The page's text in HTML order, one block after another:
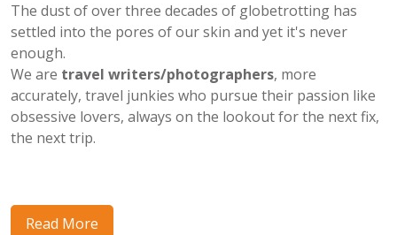
The dust of over three decades of globetrotting has
settled into the pores of our skin and yet it's never
enough.
We are travel writers/photographers, more
accurately, travel junkies who pursue their passion like
obsessive lovers, always on the lookout for the next fix,
the next trip.
Read More